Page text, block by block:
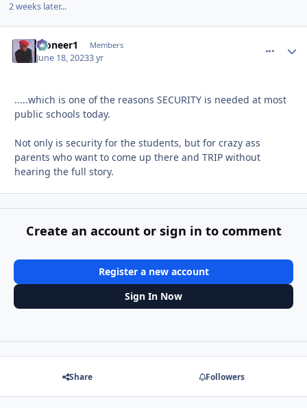
2 weeks later...
Pioneer1 Members
June 18, 20233 yr
.....which is one of the reasons SECURITY is needed at most
public schools today.
Not only is security for the students, but for crazy ass
parents who want to come up there and TRIP without
hearing the full story.
Create an account or sign in to comment
Register a new account
Sign In Now
Share Followers